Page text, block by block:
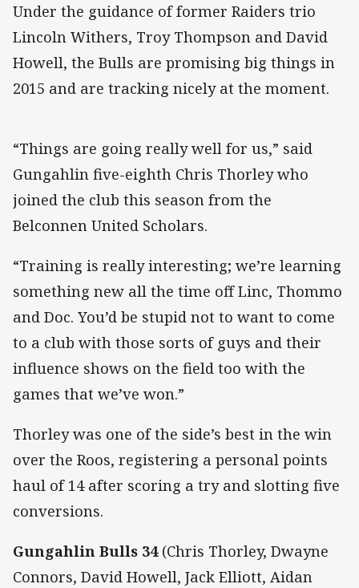
Under the guidance of former Raiders trio
Lincoln Withers, Troy Thompson and David
Howell, the Bulls are promising big things in
2015 and are tracking nicely at the moment.
“Things are going really well for us,” said
Gungahlin five-eighth Chris Thorley who
joined the club this season from the
Belconnen United Scholars.
“Training is really interesting; we’re learning
something new all the time off Linc, Thommo
and Doc. You’d be stupid not to want to come
to a club with those sorts of guys and their
influence shows on the field too with the
games that we’ve won.”
Thorley was one of the side’s best in the win
over the Roos, registering a personal points
haul of 14 after scoring a try and slotting five
conversions.
Gungahlin Bulls 34 (Chris Thorley, Dwayne
Connors, David Howell, Jack Elliott, Aidan